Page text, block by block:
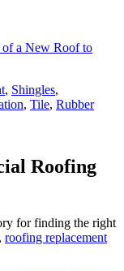
a New Roof to
, Shingles,
, Tile, Rubber
Roofing
for finding the right
roofing replacement